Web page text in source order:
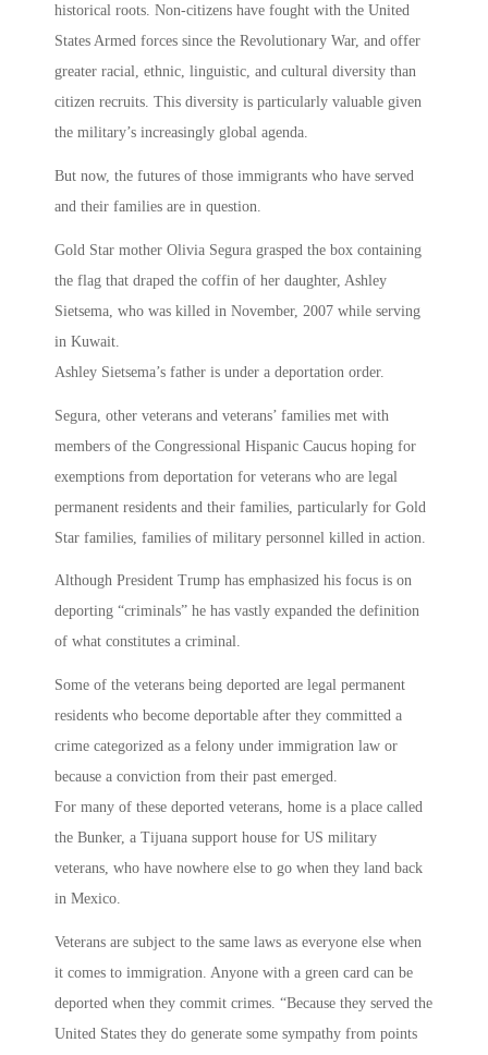
historical roots. Non-citizens have fought with the United
States Armed forces since the Revolutionary War, and offer
greater racial, ethnic, linguistic, and cultural diversity than
citizen recruits. This diversity is particularly valuable given
the military’s increasingly global agenda.
But now, the futures of those immigrants who have served
and their families are in question.
Gold Star mother Olivia Segura grasped the box containing
the flag that draped the coffin of her daughter, Ashley
Sietsema, who was killed in November, 2007 while serving
in Kuwait.
Ashley Sietsema’s father is under a deportation order.
Segura, other veterans and veterans’ families met with
members of the Congressional Hispanic Caucus hoping for
exemptions from deportation for veterans who are legal
permanent residents and their families, particularly for Gold
Star families, families of military personnel killed in action.
Although President Trump has emphasized his focus is on
deporting “criminals” he has vastly expanded the definition
of what constitutes a criminal.
Some of the veterans being deported are legal permanent
residents who become deportable after they committed a
crime categorized as a felony under immigration law or
because a conviction from their past emerged.
For many of these deported veterans, home is a place called
the Bunker, a Tijuana support house for US military
veterans, who have nowhere else to go when they land back
in Mexico.
Veterans are subject to the same laws as everyone else when
it comes to immigration. Anyone with a green card can be
deported when they commit crimes. “Because they served the
United States they do generate some sympathy from points